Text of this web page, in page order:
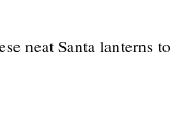
neat Santa lanterns to